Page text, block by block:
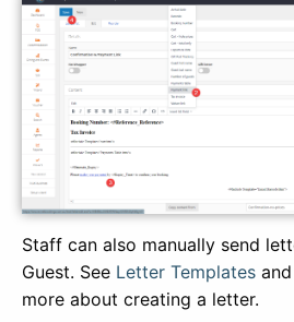
Staff can also manually send
Guest. See Letter Templates and
more about creating a letter.